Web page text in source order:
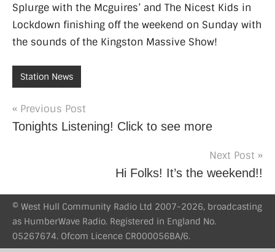
Splurge with the Mcguires’ and The Nicest Kids in
Lockdown finishing off the weekend on Sunday with
the sounds of the Kingston Massive Show!
Station News
Post
navigation
Previous Post
Tonights Listening! Click to see more
Next Post
Hi Folks! It’s the weekend!!
© West Hull Community Radio Ltd 2007-2026, broadcasting
as HumberWave Radio. Registered in England No.
05267674. Ofcom Licence CR000056BA/6.